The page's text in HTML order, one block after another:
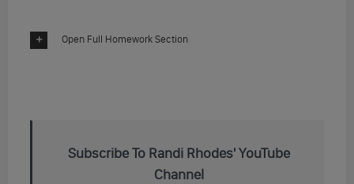
Open Full Homework Section
Subscribe To Randi Rhodes' YouTube
Channel